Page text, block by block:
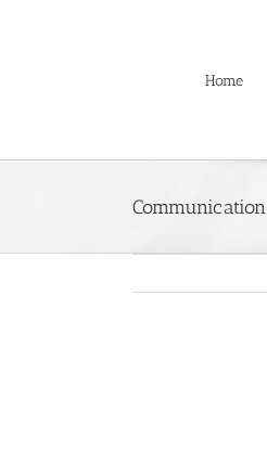
Home
Communication